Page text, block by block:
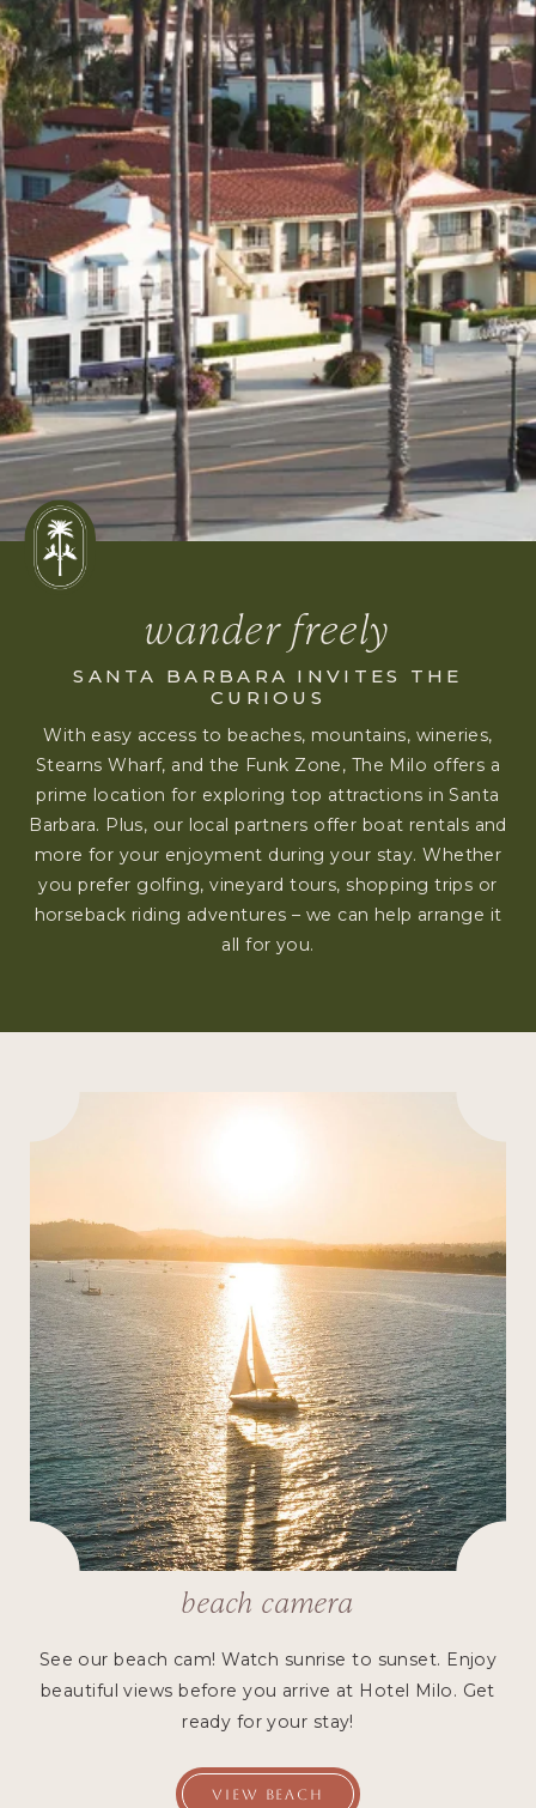
wander freely
SANTA BARBARA INVITES THE
CURIOUS
With easy access to beaches, mountains, wineries,
Stearns Wharf, and the Funk Zone, The Milo offers a
prime location for exploring top attractions in Santa
Barbara. Plus, our local partners offer boat rentals and
more for your enjoyment during your stay. Whether
you prefer golfing, vineyard tours, shopping trips or
horseback riding adventures – we can help arrange it
all for you.
beach camera
See our beach cam! Watch sunrise to sunset. Enjoy
beautiful views before you arrive at Hotel Milo. Get
ready for your stay!
VIEW BEACH